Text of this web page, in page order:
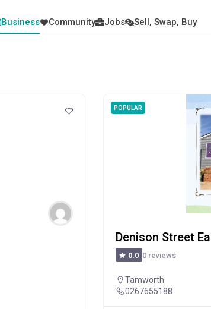
Business Community Jobs Sell, Swap, Buy
POPULAR
Denison Street
0.0 0 reviews
Tamworth
0267655188